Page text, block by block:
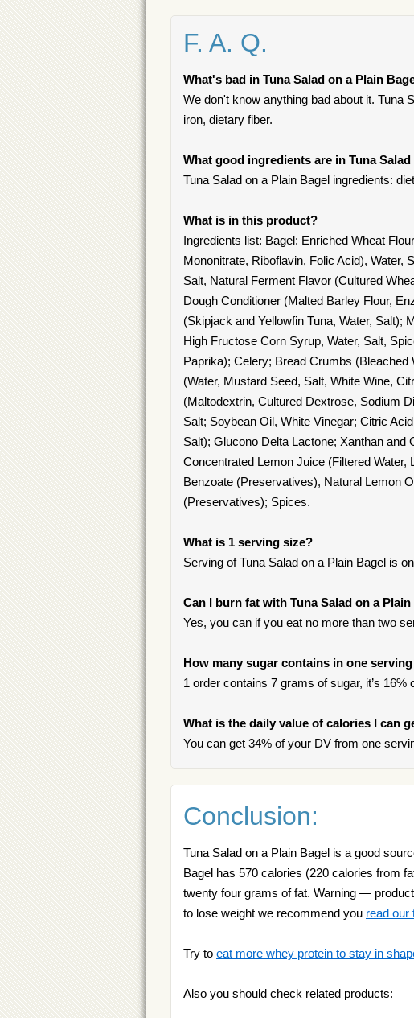
F. A. Q.
What's bad in Tuna Salad on a Plain
We don't know anything bad about it. Tuna
iron, dietary fiber.
What good ingredients are in Tuna
Tuna Salad on a Plain Bagel ingredients:
What is in this product?
Ingredients list: Bagel: Enriched Wheat
Mononitrate, Riboflavin, Folic Acid), Water,
Salt, Natural Ferment Flavor (Cultured
Dough Conditioner (Malted Barley Flour,
(Skipjack and Yellowfin Tuna, Water, Salt);
High Fructose Corn Syrup, Water, Salt,
Paprika); Celery; Bread Crumbs (Bleached
(Water, Mustard Seed, Salt, White Wine,
(Maltodextrin, Cultured Dextrose, Sodium
Salt; Soybean Oil, White Vinegar; Citric
Salt); Glucono Delta Lactone; Xanthan
Concentrated Lemon Juice (Filtered
Benzoate (Preservatives), Natural Lemon
(Preservatives); Spices.
What is 1 serving size?
Serving of Tuna Salad on a Plain Bagel is
Can I burn fat with Tuna Salad on a
Yes, you can if you eat no more than two
How many sugar contains in one
1 order contains 7 grams of sugar, it’s 16%
What is the daily value of calories I can
You can get 34% of your DV from one
Conclusion:
Tuna Salad on a Plain Bagel is a good
Bagel has 570 calories (220 calories from
twenty four grams of fat. Warning —
to lose weight we recommend you read our
Try to eat more whey protein to stay in
Also you should check related products: